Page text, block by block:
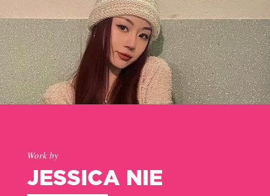
Work by
JESSICA NIE